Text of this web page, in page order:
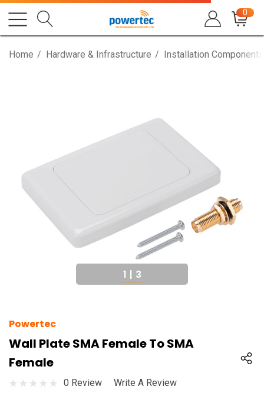
0
Home Hardware & Infrastructure Installation Components
1 | 3
Powertec
Wall Plate SMA Female To SMA
Female
0 Review
Write A Review